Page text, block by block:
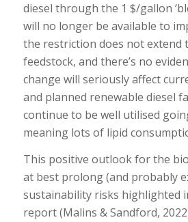
diesel through the 1 $/gallon
will no longer be available to
the restriction does not extend
feedstock, and there’s no
change will seriously affect
and planned renewable diesel
continue to be well utilised
meaning lots of lipid
This positive outlook for the
at best prolong (and probably
sustainability risks highlighted
report (Malins & Sandford,